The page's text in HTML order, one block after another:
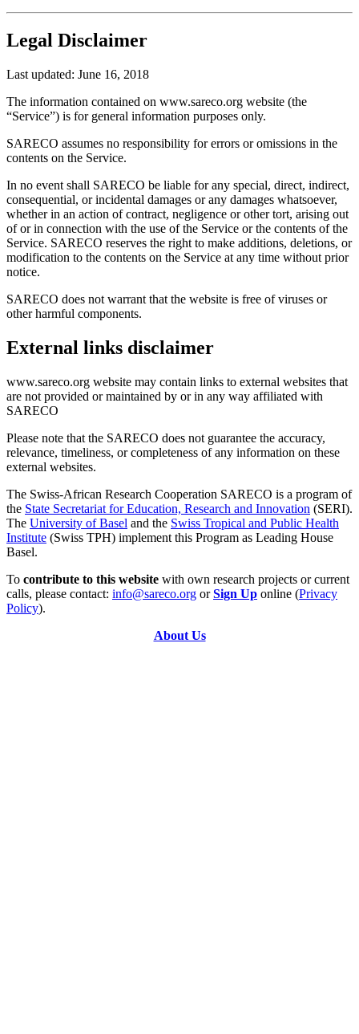
Legal Disclaimer
Last updated: June 16, 2018
The information contained on www.sareco.org website (the
“Service”) is for general information purposes only.
SARECO assumes no responsibility for errors or omissions in the
contents on the Service.
In no event shall SARECO be liable for any special, direct, indirect,
consequential, or incidental damages or any damages whatsoever,
whether in an action of contract, negligence or other tort, arising out
of or in connection with the use of the Service or the contents of the
Service. SARECO reserves the right to make additions, deletions, or
modification to the contents on the Service at any time without prior
notice.
SARECO does not warrant that the website is free of viruses or
other harmful components.
External links disclaimer
www.sareco.org website may contain links to external websites that
are not provided or maintained by or in any way affiliated with
SARECO
Please note that the SARECO does not guarantee the accuracy,
relevance, timeliness, or completeness of any information on these
external websites.
The Swiss-African Research Cooperation SARECO is a program of
the State Secretariat for Education, Research and Innovation (SERI).
The University of Basel and the Swiss Tropical and Public Health
Institute (Swiss TPH) implement this Program as Leading House
Basel.
To contribute to this website with own research projects or current
calls, please contact: info@sareco.org orSign Up online (Privacy
Policy).
About Us